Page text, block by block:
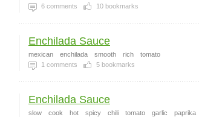
6 comments 10 bookmarks
Enchilada Sauce
mexican enchilada smooth rich
tomato
1 comments 5 bookmarks
Enchilada Sauce
slow cook hot spicy chili tomato garlic
paprika